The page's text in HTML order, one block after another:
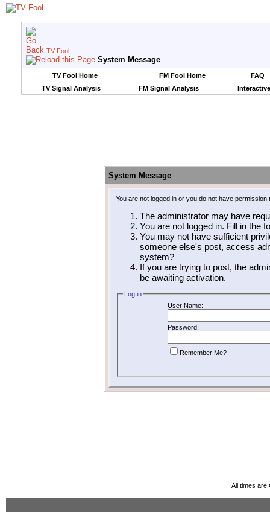
TV Fool
System Message
TV Fool Home FM Fool Home
FAQ
TV Signal Analysis
FM Signal Analysis
System Message
You are not logged in or you do not have
The administrator may have
You are not logged in. Fill in the
You may not have sufficient
someone else's post, access
system?
If you are trying to post, the
be awaiting activation.
Log in
User Name:
Password:
Remember Me?
All times are